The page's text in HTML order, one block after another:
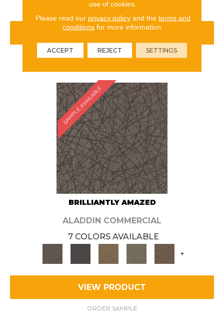
VIEW PRODUCT
ORDER SAMPLE
SAMPLE AVAILABLE
BRILLIANTLY AMAZED
ALADDIN COMMERCIAL
7 COLORS AVAILABLE
+
VIEW PRODUCT
ORDER SAMPLE
use of cookies.
Please read our privacy policyand the terms and
conditions for more information.
ACCEPT REJECT SETTINGS